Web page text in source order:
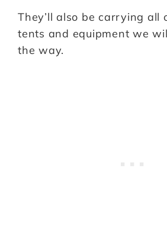
They’ll also be carrying all
tents and equipment we
the way.